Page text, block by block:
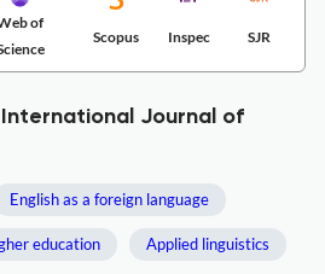
of
Scopus Inspec SJR
Journal of
English as a foreign language
education Applied linguistics